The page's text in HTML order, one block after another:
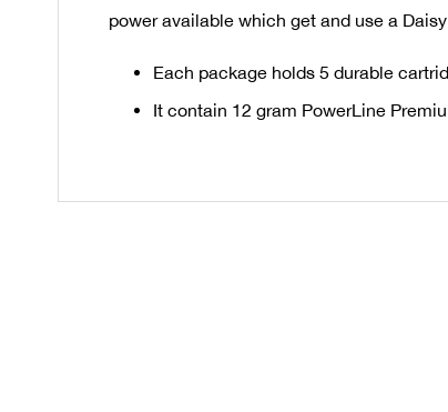
power available which get and use a
Each package holds 5 durable
It contain 12 gram PowerLine